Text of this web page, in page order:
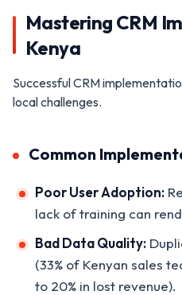
Mastering CRM
Kenya
Successful CRM
local challenges.
Common
Poor User Adoption:
lack of training can
Bad Data Quality:
(33% of Kenyan sales
to 20% in lost revenue).